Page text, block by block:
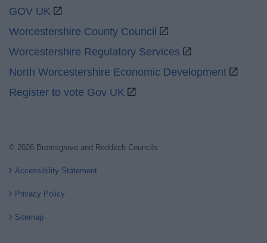
GOV UK
Worcestershire County Council
Worcestershire Regulatory Services
North Worcestershire Economic Development
Register to vote Gov UK
© 2026 Bromsgrove and Redditch Councils
Accessibility Statement
Privacy Policy
Sitemap